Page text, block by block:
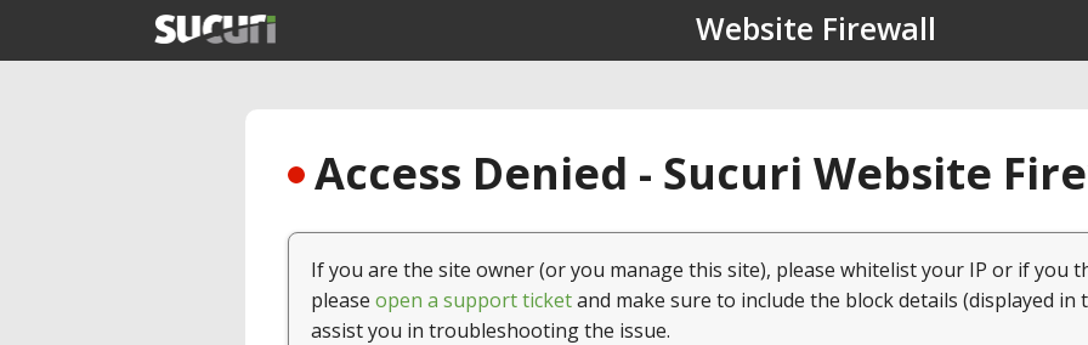
Website Firewall
Access Denied - Sucuri Website
If you are the site owner (or you manage this site), please whitelist your IP or if you
please open a support ticketand make sure to include the block details (displayed in
assist you in troubleshooting the issue.